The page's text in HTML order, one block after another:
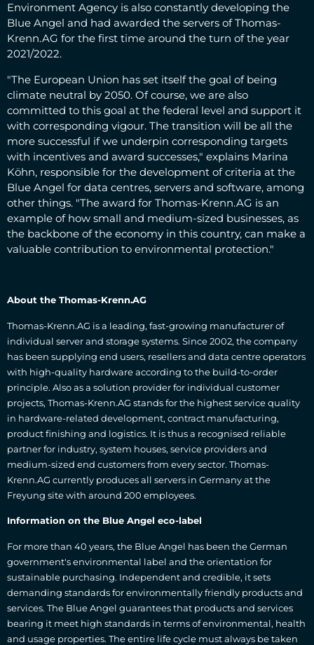
Environment Agency is also constantly developing the
Blue Angel and had awarded the servers of Thomas-
Krenn.AG for the first time around the turn of the year
2021/2022.
"The European Union has set itself the goal of being
climate neutral by 2050. Of course, we are also
committed to this goal at the federal level and support it
with corresponding vigour. The transition will be all the
more successful if we underpin corresponding targets
with incentives and award successes," explains Marina
Köhn, responsible for the development of criteria at the
Blue Angel for data centres, servers and software, among
other things. "The award for Thomas-Krenn.AG is an
example of how small and medium-sized businesses, as
the backbone of the economy in this country, can make a
valuable contribution to environmental protection."
About the Thomas-Krenn.AG
Thomas-Krenn.AG is a leading, fast-growing manufacturer of
individual server and storage systems. Since 2002, the company
has been supplying end users, resellers and data centre operators
with high-quality hardware according to the build-to-order
principle. Also as a solution provider for individual customer
projects, Thomas-Krenn.AG stands for the highest service quality
in hardware-related development, contract manufacturing,
product finishing and logistics. It is thus a recognised reliable
partner for industry, system houses, service providers and
medium-sized end customers from every sector. Thomas-
Krenn.AG currently produces all servers in Germany at the
Freyung site with around 200 employees.
Information on the Blue Angel eco-label
For more than 40 years, the Blue Angel has been the German
government's environmental label and the orientation for
sustainable purchasing. Independent and credible, it sets
demanding standards for environmentally friendly products and
services. The Blue Angel guarantees that products and services
bearing it meet high standards in terms of environmental, health
and usage properties. The entire life cycle must always be taken